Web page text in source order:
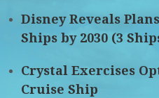
Disney Reveals
Ships by 2030 (3
Crystal Exercises
Cruise Ship